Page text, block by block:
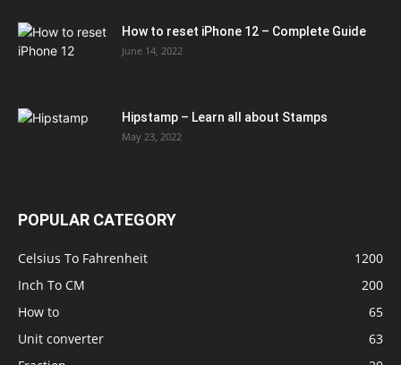
How to reset iPhone 12 – Complete Guide
June 14, 2022
Hipstamp – Learn all about Stamps
May 23, 2022
POPULAR CATEGORY
Celsius To Fahrenheit
1200
Inch To CM
200
How to
65
Unit converter
63